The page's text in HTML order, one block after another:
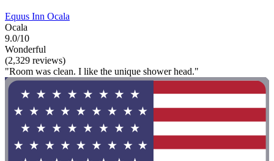
Equus Inn Ocala
Ocala
9.0/10
Wonderful
(2,329 reviews)
"Room was clean. I like the unique shower head."